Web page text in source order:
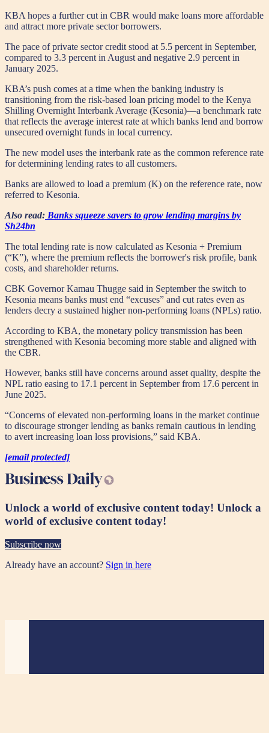
KBA hopes a further cut in CBR would make loans more affordable
and attract more private sector borrowers.
The pace of private sector credit stood at 5.5 percent in September,
compared to 3.3 percent in August and negative 2.9 percent in
January 2025.
KBA’s push comes at a time when the banking industry is
transitioning from the risk-based loan pricing model to the Kenya
Shilling Overnight Interbank Average (Kesonia)—a benchmark rate
that reflects the average interest rate at which banks lend and borrow
unsecured overnight funds in local currency.
The new model uses the interbank rate as the common reference rate
for determining lending rates to all customers.
Banks are allowed to load a premium (K) on the reference rate, now
referred to Kesonia.
Also read: Banks squeeze savers to grow lending margins by
Sh24bn
The total lending rate is now calculated as Kesonia + Premium
(“K”), where the premium reflects the borrower's risk profile, bank
costs, and shareholder returns.
CBK Governor Kamau Thugge said in September the switch to
Kesonia means banks must end “excuses” and cut rates even as
lenders decry a sustained higher non-performing loans (NPLs) ratio.
According to KBA, the monetary policy transmission has been
strengthened with Kesonia becoming more stable and aligned with
the CBR.
However, banks still have concerns around asset quality, despite the
NPL ratio easing to 17.1 percent in September from 17.6 percent in
June 2025.
“Concerns of elevated non-performing loans in the market continue
to discourage stronger lending as banks remain cautious in lending
to avert increasing loan loss provisions,” said KBA.
[email protected]
Unlock a world of exclusive content today! Unlock a
world of exclusive content today!
Subscribe now
Already have an account? Sign in here